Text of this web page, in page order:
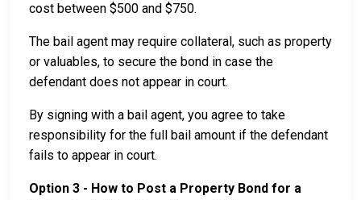
cost between $500 and $750.
The bail agent may require collateral, such as property
or valuables, to secure the bond in case the
defendant does not appear in court.
By signing with a bail agent, you agree to take
responsibility for the full bail amount if the defendant
fails to appear in court.
Option 3 - How to Post a Property Bond for a